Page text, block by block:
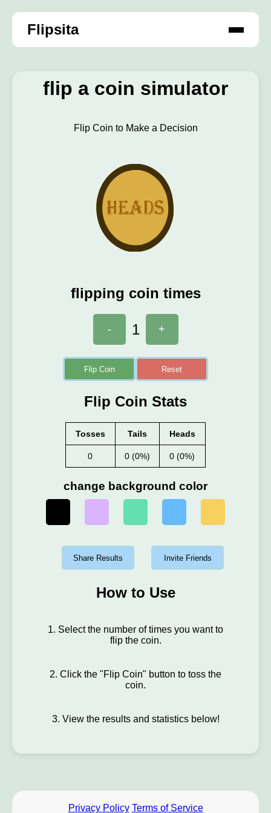
Flipsita
flip a coin simulator
Flip Coin to Make a Decision
flipping coin times
- 1 +
Flip Coin Reset
Flip Coin Stats
Tosses Tails Heads
0 0 (0%) 0 (0%)
change background color
Share Results Invite Friends
How to Use
1. Select the number of times you want to
flip the coin.
2. Click the "Flip Coin" button to toss the
coin.
3. View the results and statistics below!
Privacy Policy Terms of Service